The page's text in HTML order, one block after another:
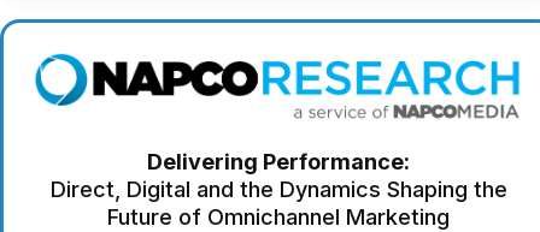
Delivering Performance:
Direct, Digital and the Dynamics Shaping the
Future of Omnichannel Marketing